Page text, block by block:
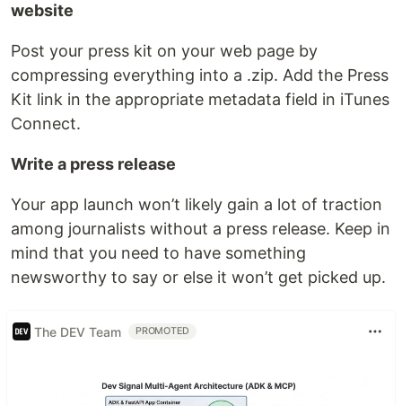
website
Post your press kit on your web page by
compressing everything into a .zip. Add the Press
Kit link in the appropriate metadata field in iTunes
Connect.
Write a press release
Your app launch won’t likely gain a lot of traction
among journalists without a press release. Keep in
mind that you need to have something
newsworthy to say or else it won’t get picked up.
The DEV Team PROMOTED